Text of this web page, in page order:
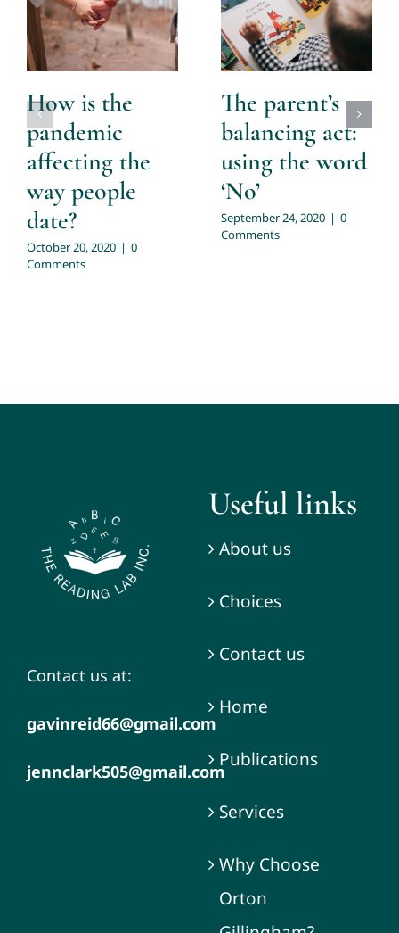
How is the
pandemic
affecting the
way people
date?
October 20, 2020 | 0
Comments
The parent’s
balancing act:
using the word
‘No’
September 24, 2020 | 0
Comments
Contact us at:
gavinreid66@gmail.com
jennclark505@gmail.com
Useful links
About us
Choices
Contact us
Home
Publications
Services
Why Choose
Orton